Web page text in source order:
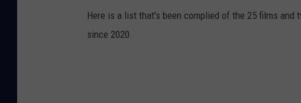
Here is a list that's been complied of the 25 films
since 2020.